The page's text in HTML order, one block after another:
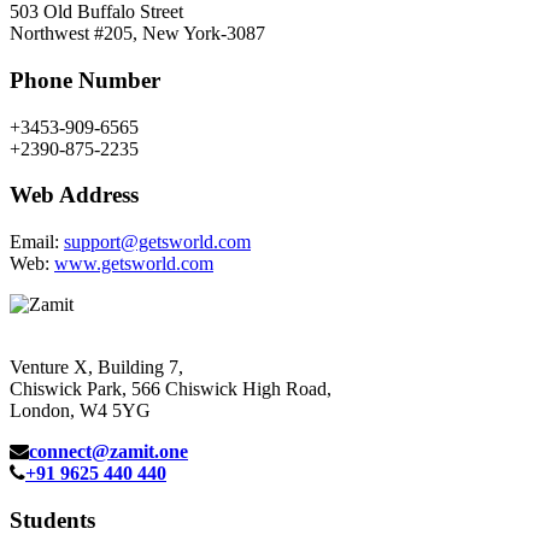
503 Old Buffalo Street
Northwest #205, New York-3087
Phone Number
+3453-909-6565
+2390-875-2235
Web Address
Email: support@getsworld.com
Web: www.getsworld.com
Venture X, Building 7,
Chiswick Park, 566 Chiswick High Road,
London, W4 5YG
connect@zamit.one
+91 9625 440 440
Students